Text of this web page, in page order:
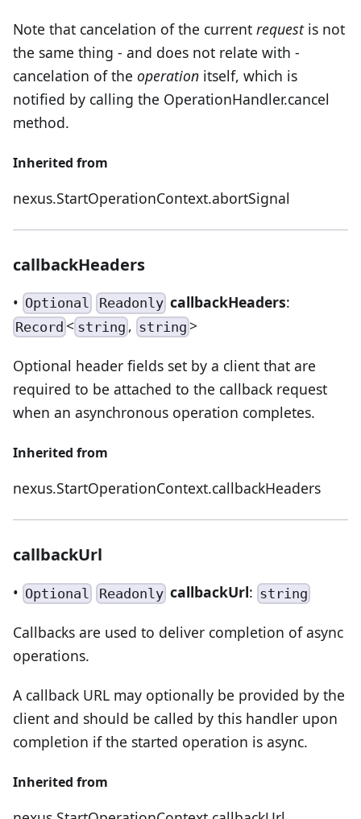
Note that cancelation of the current requestis not
the same thing - and does not relate with -
cancelation of the operation itself, which is
notified by calling the OperationHandler.cancel
method.
Inherited from
nexus.StartOperationContext.abortSignal
callbackHeaders
• Optional Readonly callbackHeaders:
Record < string, string >
Optional header fields set by a client that are
required to be attached to the callback request
when an asynchronous operation completes.
Inherited from
nexus.StartOperationContext.callbackHeaders
callbackUrl
• Optional Readonly callbackUrl: string
Callbacks are used to deliver completion of async
operations.
A callback URL may optionally be provided by the
client and should be called by this handler upon
completion if the started operation is async.
Inherited from